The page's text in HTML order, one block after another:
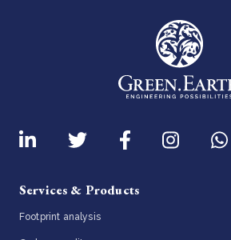
Services & Products
Footprint analysis